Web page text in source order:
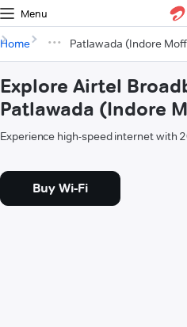
Menu
Home Patlawada (Indore
Explore Airtel
Patlawada (Indore
Experience high-speed internet with
Buy Wi-Fi